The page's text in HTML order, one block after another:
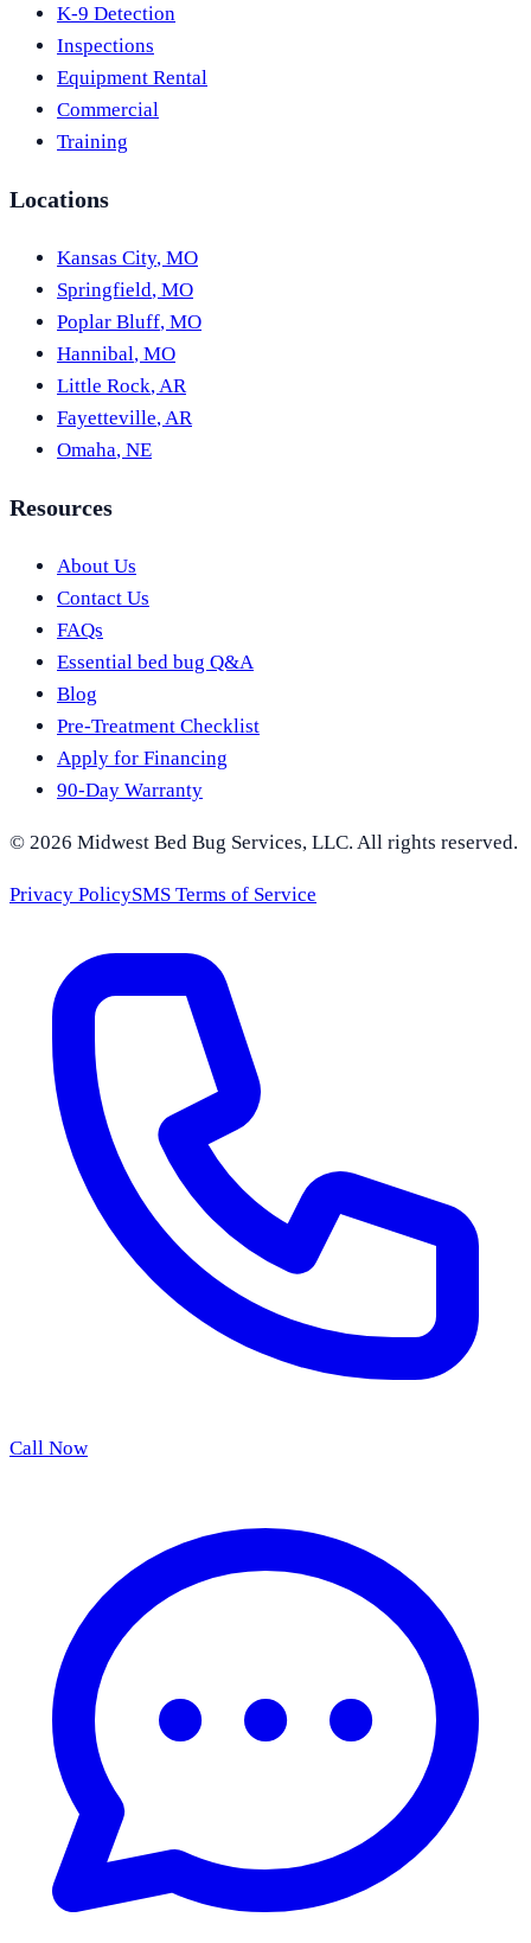
K-9 Detection
Inspections
Equipment Rental
Commercial
Training
Locations
Kansas City, MO
Springfield, MO
Poplar Bluff, MO
Hannibal, MO
Little Rock,AR
Fayetteville,AR
Omaha, NE
Resources
About Us
Contact Us
FAQs
Essential bed bug Q&A
Blog
Pre-Treatment Checklist
Apply for Financing
90-Day Warranty
© 2026 Midwest Bed Bug Services, LLC. All rights reserved.
Privacy PolicySMS Terms of Service
Call Now